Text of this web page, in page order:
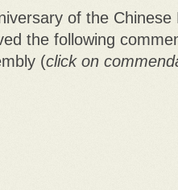
of the Chinese
the following
(click on